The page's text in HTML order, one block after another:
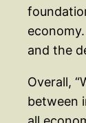
and the
Overall,
between